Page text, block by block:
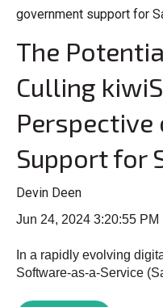
government support for
The
Culling
Perspective
Support for
Devin Deen
Jun 24, 2024 3:20:55 PM
In a rapidly evolving
Software-as-a-Service